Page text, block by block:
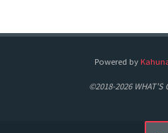
Powered by
©2018-2026 WHAT'S